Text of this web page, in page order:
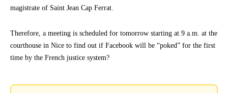
magistrate of Saint Jean Cap Ferrat.
Therefore, a meeting is scheduled for tomorrow starting at 9 a.m. at the
courthouse in Nice to find out if Facebook will be “poked” for the first
time by the French justice system?